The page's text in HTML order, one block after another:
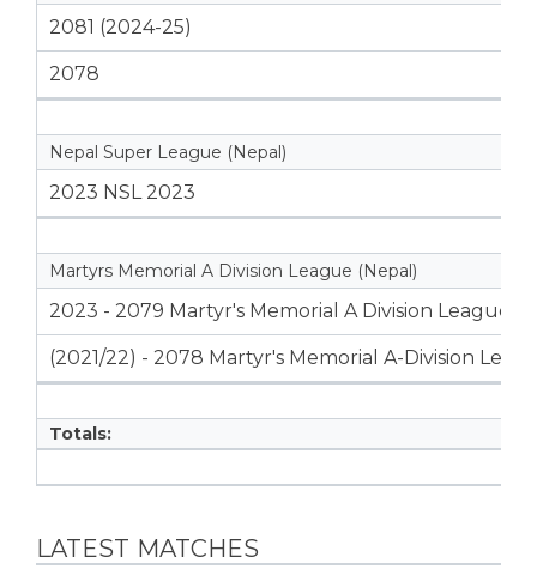
2081 (2024-25)
2078
Nepal Super League (Nepal)
2023 NSL 2023
Martyrs Memorial A Division League (Nepal)
2023 - 2079 Martyr's Memorial A Division League
(2021/22) - 2078 Martyr's Memorial A-Division
Totals:
LATEST MATCHES